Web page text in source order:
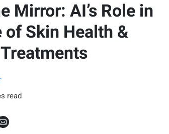
Mirror: AI’s Role in
of Skin Health &
read